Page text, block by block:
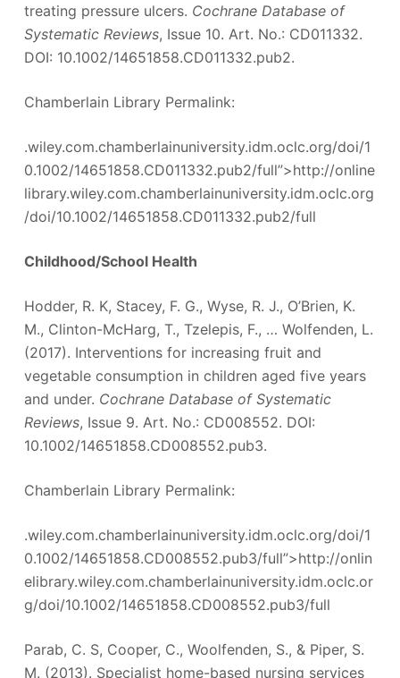
treating pressure ulcers. Cochrane Database of
Systematic Reviews, Issue 10. Art. No.: CD011332.
DOI: 10.1002/14651858.CD011332.pub2.
Chamberlain Library Permalink:
.wiley.com.chamberlainuniversity.idm.oclc.org/doi/1
0.1002/14651858.CD011332.pub2/full”>http://online
library.wiley.com.chamberlainuniversity.idm.oclc.org
/doi/10.1002/14651858.CD011332.pub2/full
Childhood/School Health
Hodder, R. K, Stacey, F. G., Wyse, R. J., O’Brien, K.
M., Clinton-McHarg, T., Tzelepis, F., … Wolfenden, L.
(2017). Interventions for increasing fruit and
vegetable consumption in children aged five years
and under. Cochrane Database of Systematic
Reviews, Issue 9. Art. No.: CD008552. DOI:
10.1002/14651858.CD008552.pub3.
Chamberlain Library Permalink:
.wiley.com.chamberlainuniversity.idm.oclc.org/doi/1
0.1002/14651858.CD008552.pub3/full”>http://onlin
elibrary.wiley.com.chamberlainuniversity.idm.oclc.or
g/doi/10.1002/14651858.CD008552.pub3/full
Parab, C. S, Cooper, C., Woolfenden, S., & Piper, S.
M. (2013). Specialist home-based nursing services